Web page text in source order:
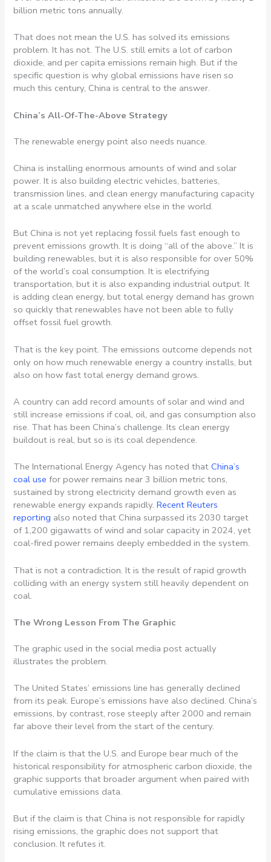
billion metric tons annually.
That does not mean the U.S. has solved its emissions
problem. It has not. The U.S. still emits a lot of carbon
dioxide, and per capita emissions remain high. But if the
specific question is why global emissions have risen so
much this century, China is central to the answer.
China’s All-Of-The-Above Strategy
The renewable energy point also needs nuance.
China is installing enormous amounts of wind and solar
power. It is also building electric vehicles, batteries,
transmission lines, and clean energy manufacturing capacity
at a scale unmatched anywhere else in the world.
But China is not yet replacing fossil fuels fast enough to
prevent emissions growth. It is doing “all of the above.” It is
building renewables, but it is also responsible for over 50%
of the world’s coal consumption. It is electrifying
transportation, but it is also expanding industrial output. It
is adding clean energy, but total energy demand has grown
so quickly that renewables have not been able to fully
offset fossil fuel growth.
That is the key point. The emissions outcome depends not
only on how much renewable energy a country installs, but
also on how fast total energy demand grows.
A country can add record amounts of solar and wind and
still increase emissions if coal, oil, and gas consumption also
rise. That has been China’s challenge. Its clean energy
buildout is real, but so is its coal dependence.
The International Energy Agency has noted that China’s
coal use for power remains near 3 billion metric tons,
sustained by strong electricity demand growth even as
renewable energy expands rapidly. Recent Reuters
reporting also noted that China surpassed its 2030 target
of 1,200 gigawatts of wind and solar capacity in 2024, yet
coal-fired power remains deeply embedded in the system.
That is not a contradiction. It is the result of rapid growth
colliding with an energy system still heavily dependent on
coal.
The Wrong Lesson From The Graphic
The graphic used in the social media post actually
illustrates the problem.
The United States’ emissions line has generally declined
from its peak. Europe’s emissions have also declined. China’s
emissions, by contrast, rose steeply after 2000 and remain
far above their level from the start of the century.
If the claim is that the U.S. and Europe bear much of the
historical responsibility for atmospheric carbon dioxide, the
graphic supports that broader argument when paired with
cumulative emissions data.
But if the claim is that China is not responsible for rapidly
rising emissions, the graphic does not support that
conclusion. It refutes it.